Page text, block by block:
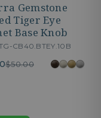
Gemstone
Tiger Eye
Base Knob
CB40.BTEY.10B
$50.00